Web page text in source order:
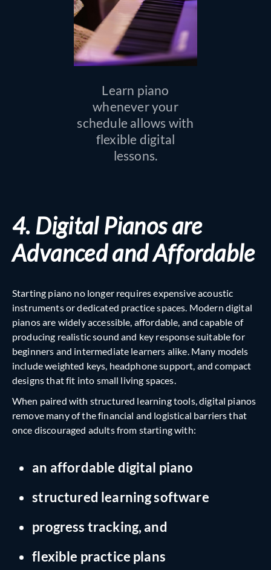
Learn piano
whenever your
schedule allows with
flexible digital
lessons.
4. Digital Pianos are
Advanced and Affordable
Starting piano no longer requires expensive acoustic
instruments or dedicated practice spaces. Modern digital
pianos are widely accessible, affordable, and capable of
producing realistic sound and key response suitable for
beginners and intermediate learners alike. Many models
include weighted keys, headphone support, and compact
designs that fit into small living spaces.
When paired with structured learning tools, digital pianos
remove many of the financial and logistical barriers that
once discouraged adults from starting with:
an affordable digital piano
structured learning software
progress tracking, and
flexible practice plans